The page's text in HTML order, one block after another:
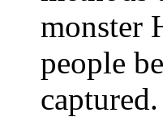
monster
people
captured.